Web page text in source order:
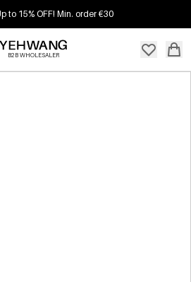
to 15% OFF! Min. order €30
B2B WHOLESALER